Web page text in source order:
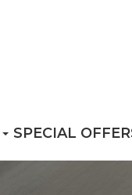
SPECIAL